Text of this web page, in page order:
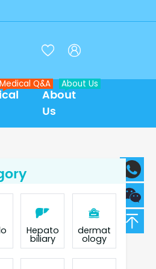
 
Medical Q&A
About
Us
About Us
Hepato
biliary
dermat
ology